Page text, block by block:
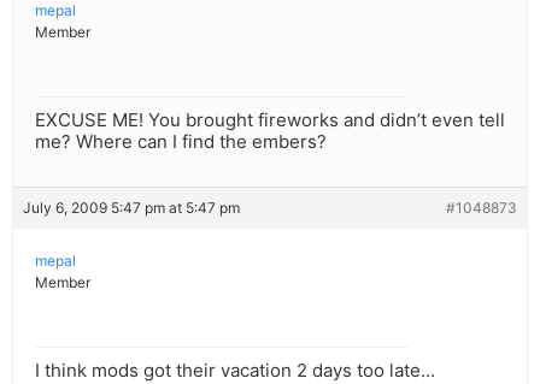
mepal
Member
EXCUSE ME! You brought fireworks and didn’t even tell
me? Where can I find the embers?
July 6, 2009 5:47 pm at 5:47 pm #1048873
mepal
Member
I think mods got their vacation 2 days too late…